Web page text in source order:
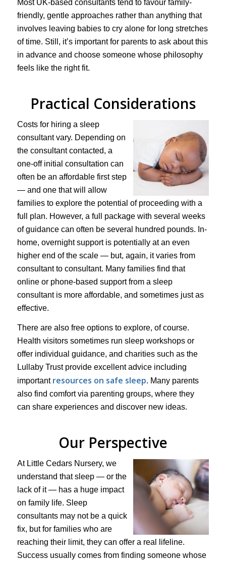
Most UK-based consultants tend to favour family-
friendly, gentle approaches rather than anything that
involves leaving babies to cry alone for long stretches
of time. Still, it’s important for parents to ask about this
in advance and choose someone whose philosophy
feels like the right fit.
Practical Considerations
Costs for hiring a sleep
consultant vary. Depending on
the consultant contacted, a
one-off initial consultation can
often be an affordable first step
— and one that will allow
families to explore the potential of proceeding with a
full plan. However, a full package with several weeks
of guidance can often be several hundred pounds. In-
home, overnight support is potentially at an even
higher end of the scale — but, again, it varies from
consultant to consultant. Many families find that
online or phone-based support from a sleep
consultant is more affordable, and sometimes just as
effective.
There are also free options to explore, of course.
Health visitors sometimes run sleep workshops or
offer individual guidance, and charities such as the
Lullaby Trust provide excellent advice including
important resources on safe sleep. Many parents
also find comfort via parenting groups, where they
can share experiences and discover new ideas.
Our Perspective
At Little Cedars Nursery, we
understand that sleep — or the
lack of it — has a huge impact
on family life. Sleep
consultants may not be a quick
fix, but for families who are
reaching their limit, they can offer a real lifeline.
Success usually comes from finding someone whose